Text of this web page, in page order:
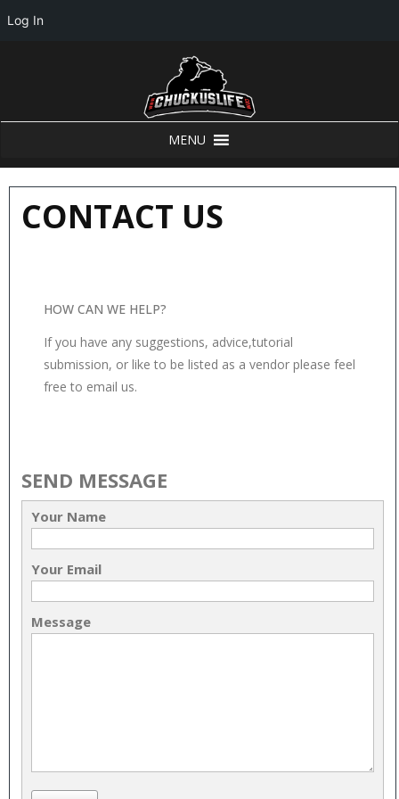
MENU
CONTACT US
HOW CAN WE HELP?
If you have any suggestions, advice,tutorial
submission, or like to be listed as a vendor please feel
free to email us.
SEND MESSAGE
Your Name
Your Email
Message
Log In